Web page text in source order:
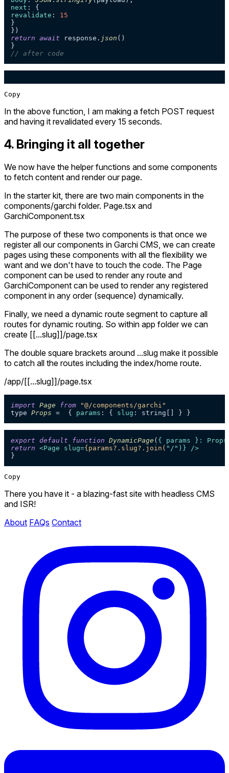
next
revalidate : 15
}
return await response. json ()
// after code
Copy
In the above function, I am making a fetch POST request
and having it revalidated every 15 seconds.
4. Bringing it all together
We now have the helper functions and some components
to fetch content and render our page.
In the starter kit, there are two main components in the
components/garchi folder. Page.tsx and
GarchiComponent.tsx
The purpose of these two components is that once we
register all our components in Garchi CMS, we can create
pages using these components with all the flexibility we
want and we don't have to touch the code. The Page
component can be used to render any route and
GarchiComponent can be used to render any registered
component in any order (sequence) dynamically.
Finally, we need a dynamic route segment to capture all
routes for dynamic routing. So within app folder we can
create [[...slug]]/page.tsx
The double square brackets around ...slug make it possible
to catch all the routes including the index/home route.
/app/[[...slug]]/page.tsx
import Page from
"@/components/garchi"
type Props =  { params : { slug
export default function DynamicPage ( { params }: Props
return <Page slug={params?.slug?.join( "/")} />
}
Copy
There you have it - a blazing-fast site with headless CMS
and ISR!
About FAQs Contact
LinkedIn